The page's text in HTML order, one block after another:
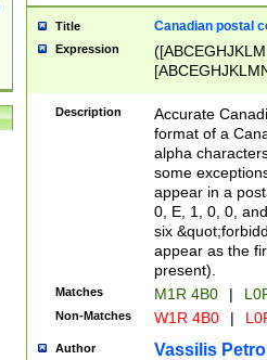
Title Canadian postal
Expression
Description
Accurate
format of a
alpha
some
appear in a
0, E, 1, 0, 0,
six
appear as the
present).
Matches M1R 4B0 |
Non-Matches W1R 4B0 |
Author Vassilis